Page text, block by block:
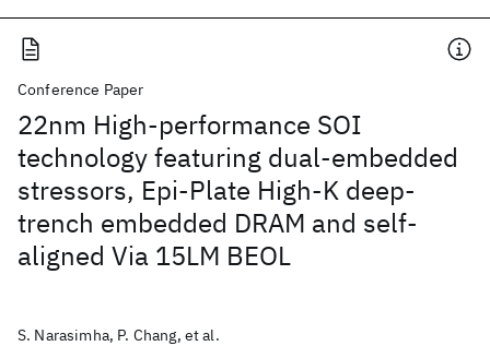
Conference Paper
22nm High-performance SOI
technology featuring dual-embedded
stressors, Epi-Plate High-K deep-
trench embedded DRAM and self-
aligned Via 15LM BEOL
S. Narasimha, P. Chang, et al.